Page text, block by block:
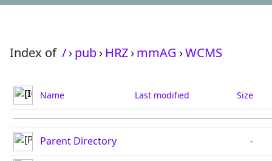
Index of /›pub› HRZ›mmAG ›WCMS
Name Last modified Size
Parent Directory -